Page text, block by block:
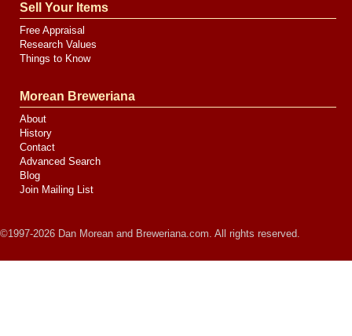
Sell Your Items
Free Appraisal
Research Values
Things to Know
Morean Breweriana
About
History
Contact
Advanced Search
Blog
Join Mailing List
©1997-2026 Dan Morean and Breweriana.com. All rights reserved.